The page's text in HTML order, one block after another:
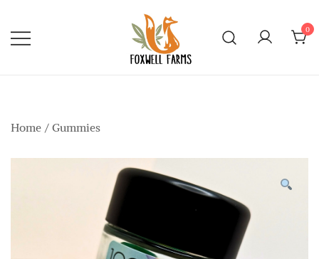
content
0
Home / Gummies